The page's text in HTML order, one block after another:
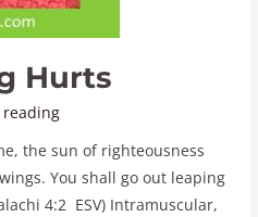
Hurts
the sun of righteousness
You shall go out leaping
4:2 ESV) Intramuscular,